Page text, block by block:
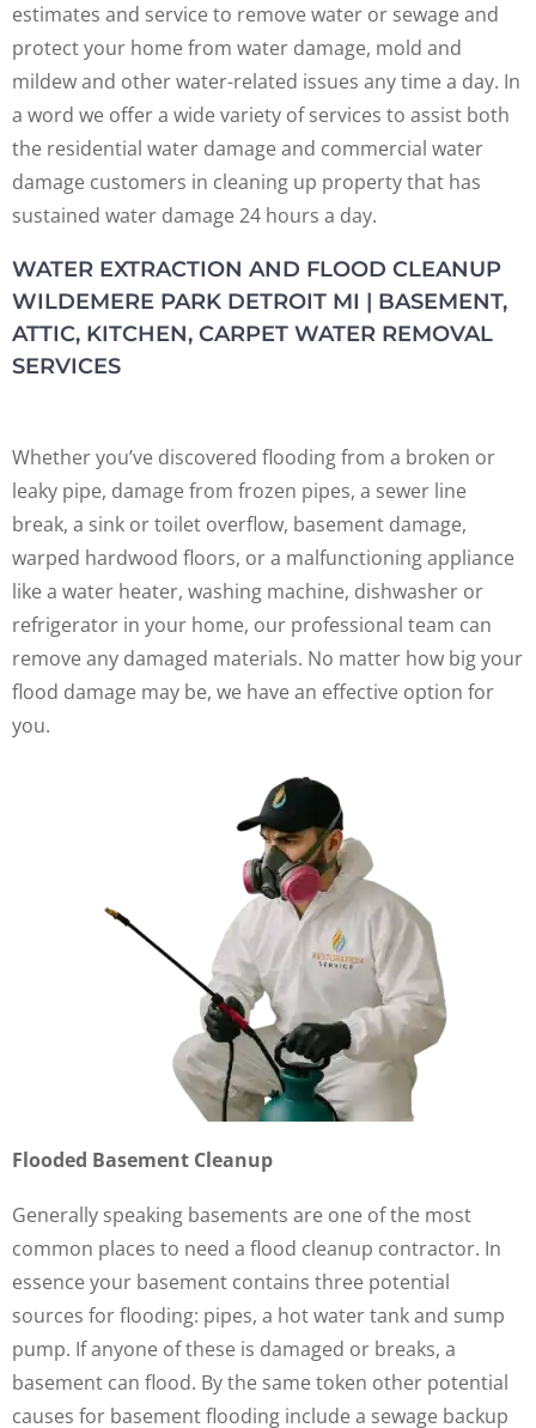
estimates and service to remove water or sewage and
protect your home from water damage, mold and
mildew and other water-related issues any time a day. In
a word we offer a wide variety of services to assist both
the residential water damage and commercial water
damage customers in cleaning up property that has
sustained water damage 24 hours a day.
WATER EXTRACTION AND FLOOD CLEANUP
WILDEMERE PARK DETROIT MI | BASEMENT,
ATTIC, KITCHEN, CARPET WATER REMOVAL
SERVICES
Whether you’ve discovered flooding from a broken or
leaky pipe, damage from frozen pipes, a sewer line
break, a sink or toilet overflow, basement damage,
warped hardwood floors, or a malfunctioning appliance
like a water heater, washing machine, dishwasher or
refrigerator in your home, our professional team can
remove any damaged materials. No matter how big your
flood damage may be, we have an effective option for
you.
Flooded Basement Cleanup
Generally speaking basements are one of the most
common places to need a flood cleanup contractor. In
essence your basement contains three potential
sources for flooding: pipes, a hot water tank and sump
pump. If anyone of these is damaged or breaks, a
basement can flood. By the same token other potential
causes for basement flooding include a sewage backup